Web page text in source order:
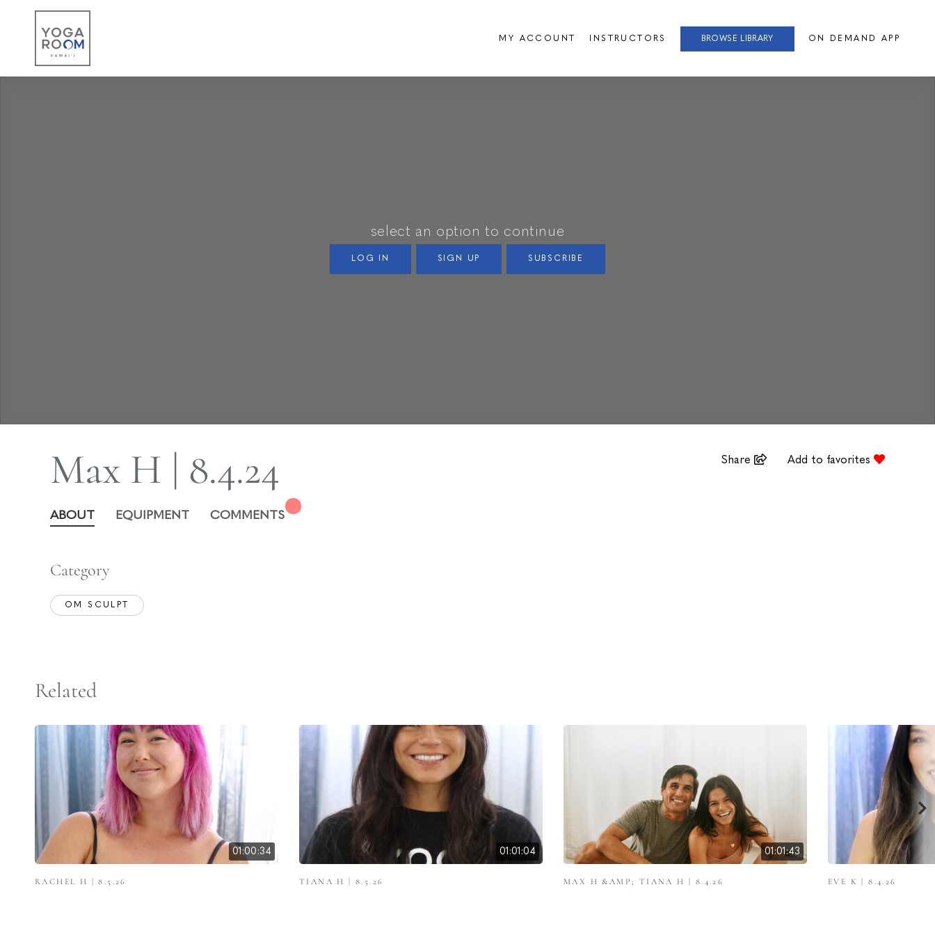
MY ACCOUNT INSTRUCTORS BROWSE LIBRARY ON DEMAND APP
select an option to continue
LOG IN SIGN UP SUBSCRIBE
Max H | 8.4.24 Share Add to favorites
ABOUT EQUIPMENT COMMENTS
Category
OM SCULPT
Related
01:00:34
RACHEL H | 8.5.26
01:01:04
TIANA H | 8.5.26
01:01:43
MAX H &AMP; TIANA H | 8.4.26 EVE K | 8.4.26